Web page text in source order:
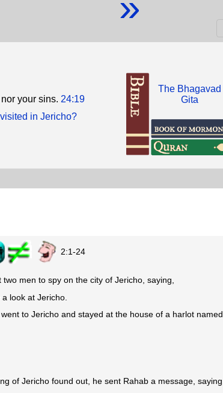
your sins. 24:19
in Jericho?
The Bhagavad
Gita
2:1-24
two men to spy on the city of Jericho, saying,
look at Jericho.
to Jericho and stayed at the house of a harlot named
of Jericho found out, he sent Rahab a message, saying,